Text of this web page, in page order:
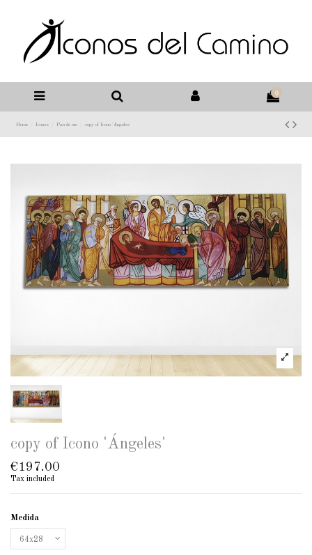
0
Home Iconos Pan de oro copy of Icono 'Ángeles'
copy of Icono 'Ángeles'
€197.00
Tax included
Medida